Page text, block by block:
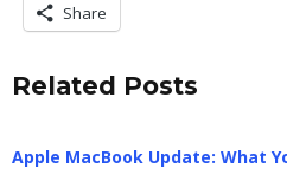
Share
Related Posts
Apple MacBook Update: What